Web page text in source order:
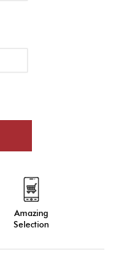
Amazing
Selection